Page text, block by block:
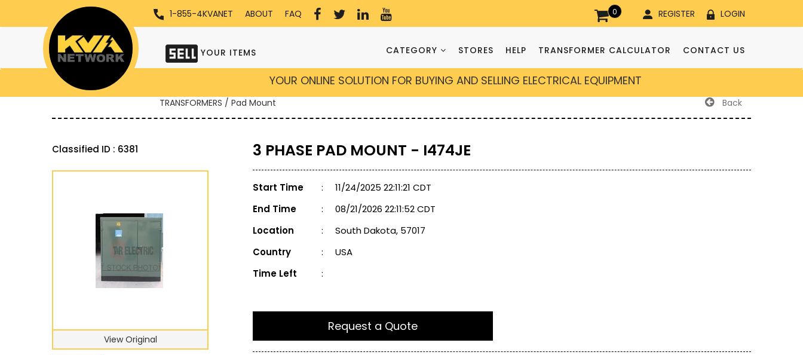
1-855-4KVANET ABOUT FAQ 0 REGISTER LOGIN
YOUR ITEMS CATEGORY STORES HELP TRANSFORMER CALCULATOR CONTACT US
YOUR ONLINE SOLUTION FOR BUYING AND SELLING ELECTRICAL EQUIPMENT
TRANSFORMERS / Pad Mount Back
Classified ID : 6381
View Original
3 PHASE PAD MOUNT - I474JE
Start Time :
11/24/2025 22:11:21 CDT
End Time
:
08/21/2026 22:11:52 CDT
Location
:
South Dakota, 57017
Country
:
USA
Time Left
:
Request a Quote